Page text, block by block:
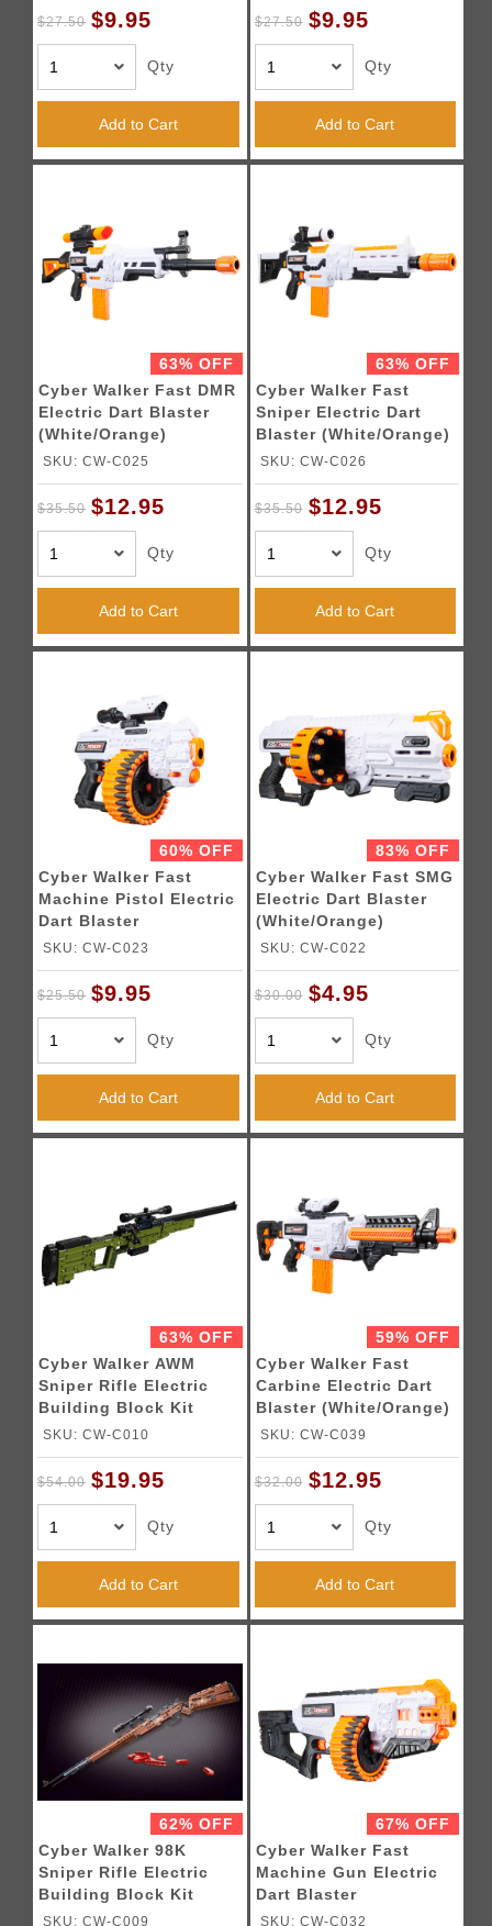
$27.50 $9.95
Qty
Add to Cart
$27.50 $9.95
Qty
Add to Cart
63% OFF
Cyber Walker Fast DMR
Electric Dart Blaster
(White/Orange)
SKU: CW-C025
$35.50 $12.95
Qty
Add to Cart
63% OFF
Cyber Walker Fast
Sniper Electric Dart
Blaster (White/Orange)
SKU: CW-C026
$35.50 $12.95
Qty
Add to Cart
60% OFF
Cyber Walker Fast
Machine Pistol Electric
Dart Blaster
(White/Orange)
SKU: CW-C023
$25.50 $9.95
Qty
Add to Cart
83% OFF
Cyber Walker Fast SMG
Electric Dart Blaster
(White/Orange)
SKU: CW-C022
$30.00 $4.95
Qty
Add to Cart
63% OFF
Cyber Walker AWM
Sniper Rifle Electric
Building Block Kit
(Green)
SKU: CW-C010
$54.00 $19.95
Qty
Add to Cart
59% OFF
Cyber Walker Fast
Carbine Electric Dart
Blaster (White/Orange)
SKU: CW-C039
$32.00 $12.95
Qty
Add to Cart
62% OFF
Cyber Walker 98K
Sniper Rifle Electric
Building Block Kit
(Brown)
SKU: CW-C009
67% OFF
Cyber Walker Fast
Machine Gun Electric
Dart Blaster
(White/Orange)
SKU: CW-C032